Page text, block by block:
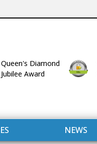
Queen's Diamond
Jubilee Award
NEWS